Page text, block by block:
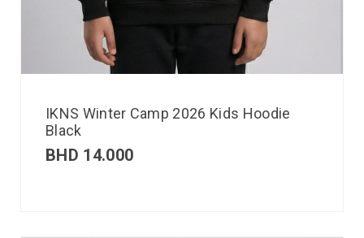
IKNS Winter Camp 2026 Kids Hoodie
Black
BHD 14.000